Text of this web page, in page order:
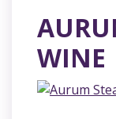
WINE